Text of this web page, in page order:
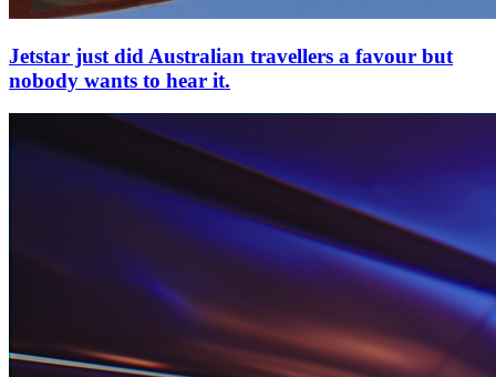
Jetstar just did Australian travellers a favour but
nobody wants to hear it.